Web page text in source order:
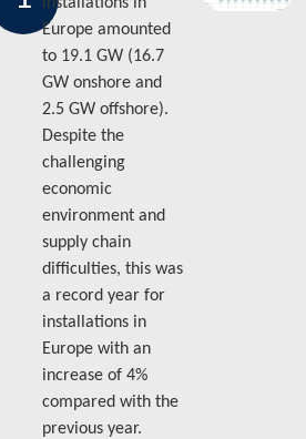
Europe amounted
to 19.1 GW (16.7
GW onshore and
2.5 GW offshore).
Despite the
challenging
economic
environment and
supply chain
difficulties, this was
a record year for
installations in
Europe with an
increase of 4%
compared with the
previous year.